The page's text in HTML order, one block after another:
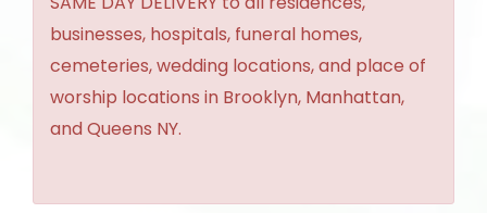
businesses, hospitals, funeral homes,
cemeteries, wedding locations, and place of
worship locations in Brooklyn, Manhattan,
and Queens NY.